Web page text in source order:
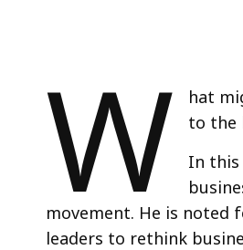
W
hat
to the
In this
movement. He is noted
leaders to rethink